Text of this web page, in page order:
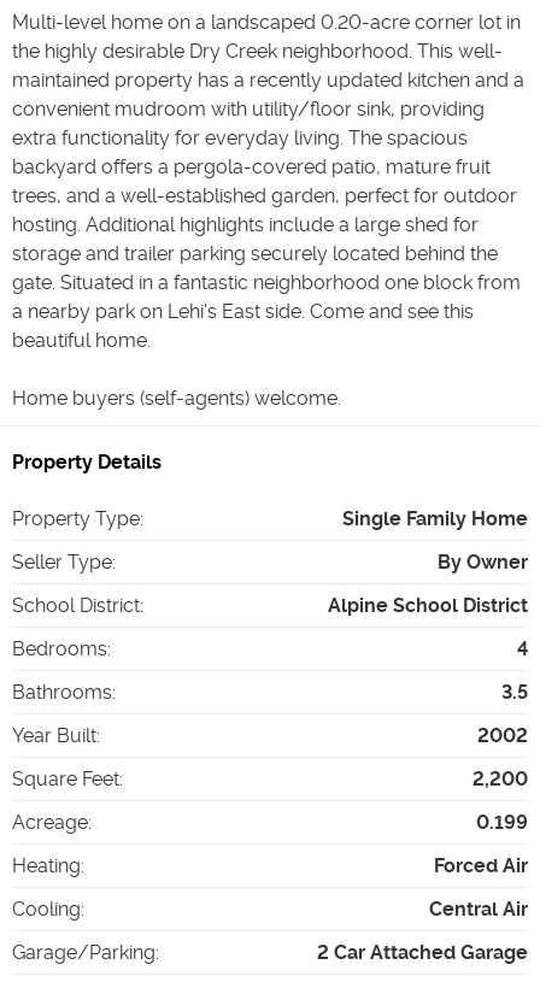
Multi-level home on a landscaped 0.20-acre corner lot in
the highly desirable Dry Creek neighborhood. This well-
maintained property has a recently updated kitchen and a
convenient mudroom with utility/floor sink, providing
extra functionality for everyday living. The spacious
backyard offers a pergola-covered patio, mature fruit
trees, and a well-established garden, perfect for outdoor
hosting. Additional highlights include a large shed for
storage and trailer parking securely located behind the
gate. Situated in a fantastic neighborhood one block from
a nearby park on Lehi's East side. Come and see this
beautiful home.
Home buyers (self-agents) welcome.
Property Details
Property Type:
Single Family Home
Seller Type:
By Owner
School District:
Alpine School District
Bedrooms:
4
Bathrooms:
3.5
Year Built:
2002
Square Feet:
2,200
Acreage:
0.199
Heating:
Forced Air
Cooling:
Central Air
Garage/Parking:
2 Car Attached Garage